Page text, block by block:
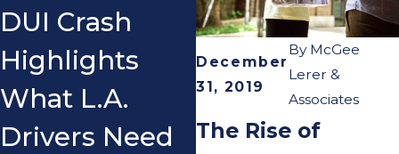
December
31, 2019
By McGee
Lerer &
Associates
The Rise of
DUI Crash
Highlights
What L.A.
Drivers Need
Need a
Lawyer After a
Car Accident?